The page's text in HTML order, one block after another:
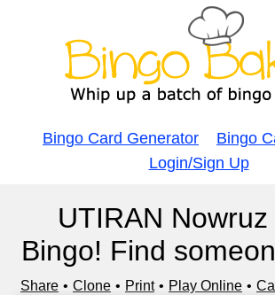
Bingo Card Generator Bingo
Login/Sign Up
UTIRAN
Bingo! Find
Share Clone Print Play Online